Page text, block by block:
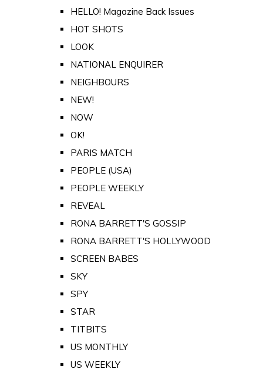
HELLO! Magazine Back Issues
HOT SHOTS
LOOK
NATIONAL ENQUIRER
NEIGHBOURS
NEW!
NOW
OK!
PARIS MATCH
PEOPLE (USA)
PEOPLE WEEKLY
REVEAL
RONA BARRETT'S GOSSIP
RONA BARRETT'S HOLLYWOOD
SCREEN BABES
SKY
SPY
STAR
TITBITS
US MONTHLY
US WEEKLY